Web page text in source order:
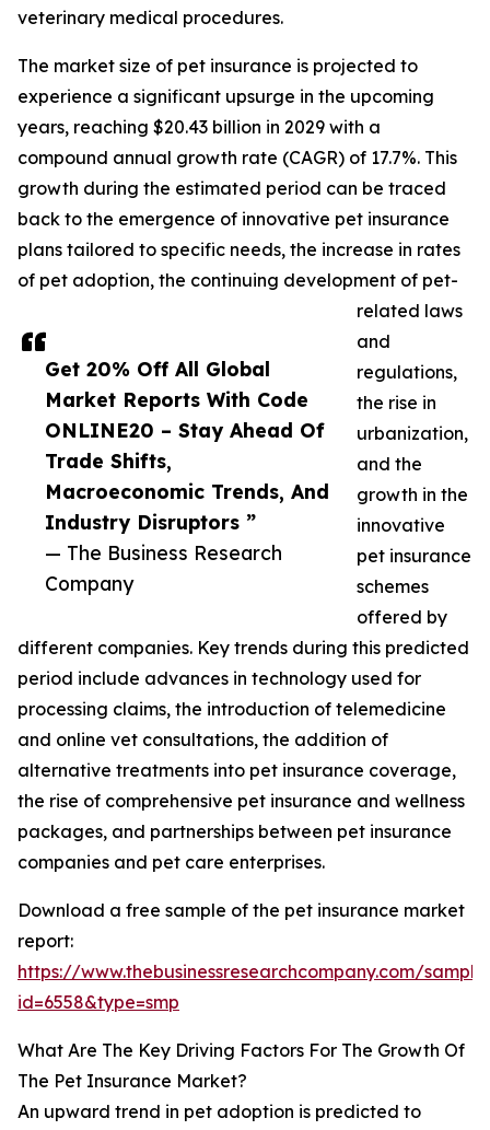
Get 20% Off All Global
Market Reports With Code
ONLINE20 – Stay Ahead Of
Trade Shifts,
Macroeconomic Trends, And
Industry Disruptors ”
— The Business Research
Company
veterinary medical procedures.
The market size of pet insurance is projected to
experience a significant upsurge in the upcoming
years, reaching $20.43 billion in 2029 with a
compound annual growth rate (CAGR) of 17.7%. This
growth during the estimated period can be traced
back to the emergence of innovative pet insurance
plans tailored to specific needs, the increase in rates
of pet adoption, the continuing development of pet-
related laws
and
regulations,
the rise in
urbanization,
and the
growth in the
innovative
pet insurance
schemes
offered by
different companies. Key trends during this predicted
period include advances in technology used for
processing claims, the introduction of telemedicine
and online vet consultations, the addition of
alternative treatments into pet insurance coverage,
the rise of comprehensive pet insurance and wellness
packages, and partnerships between pet insurance
companies and pet care enterprises.
Download a free sample of the pet insurance market
report:
https://www.thebusinessresearchcompany.com/
id=6558&type=smp
What Are The Key Driving Factors For The Growth Of
The Pet Insurance Market?
An upward trend in pet adoption is predicted to